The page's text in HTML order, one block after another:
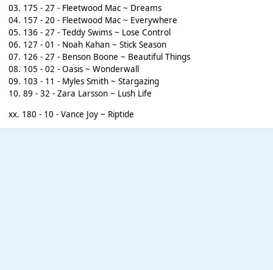
03. 175 - 27 - Fleetwood Mac ~ Dreams
04. 157 - 20 - Fleetwood Mac ~ Everywhere
05. 136 - 27 - Teddy Swims ~ Lose Control
06. 127 - 01 - Noah Kahan ~ Stick Season
07. 126 - 27 - Benson Boone ~ Beautiful Things
08. 105 - 02 - Oasis ~ Wonderwall
09. 103 - 11 - Myles Smith ~ Stargazing
10. 89 - 32 - Zara Larsson ~ Lush Life
xx. 180 - 10 - Vance Joy ~ Riptide